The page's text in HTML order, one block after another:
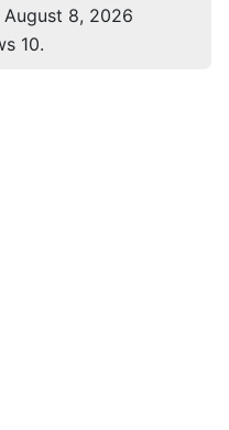
8, 2026
10.